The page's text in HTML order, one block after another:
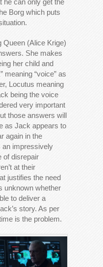
Borg which puts
Queen (Alice Krige)
She makes
her child and
meaning “voice” as
Locutus meaning
being the voice
very important
those answers will
as Jack appears to
again in the
an impressively
of disrepair
at their
justifies the need
unknown whether
to deliver a
story. As per
is the problem.